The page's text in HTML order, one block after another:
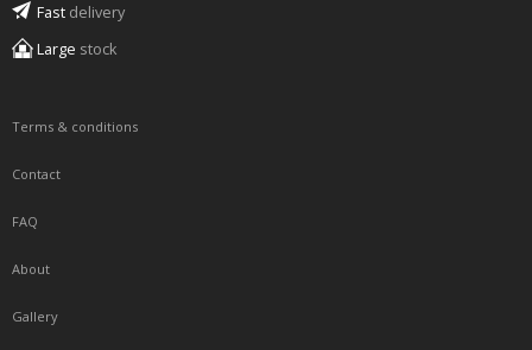
Fast delivery
Large stock
Terms & conditions
Contact
FAQ
About
Gallery